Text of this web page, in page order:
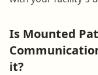
Is Mounted
it?